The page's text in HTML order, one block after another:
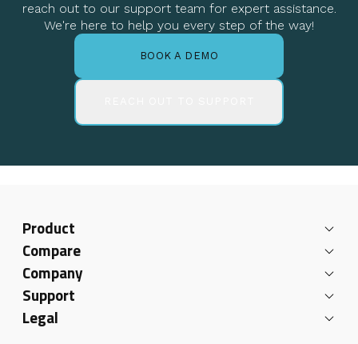
reach out to our support team for expert assistance.
We're here to help you every step of the way!
BOOK A DEMO
Product
Compare
Company
Support
Legal